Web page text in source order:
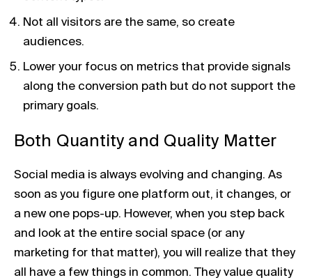
Not all visitors are the same, so create
audiences.
Lower your focus on metrics that provide signals
along the conversion path but do not support the
primary goals.
Both Quantity and Quality Matter
Social media is always evolving and changing. As
soon as you figure one platform out, it changes, or
a new one pops-up. However, when you step back
and look at the entire social space (or any
marketing for that matter), you will realize that they
all have a few things in common. They value quality